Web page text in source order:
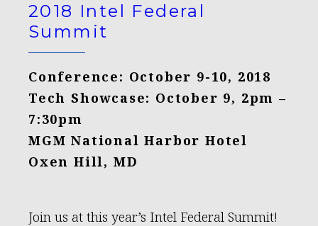
2018 Intel Federal
Summit
Conference: October 9-10, 2018
Tech Showcase: October 9, 2pm –
7:30pm
MGM National Harbor Hotel
Oxen Hill, MD
Join us at this year’s Intel Federal Summit!